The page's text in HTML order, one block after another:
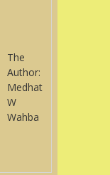
The
Author:
Medhat
W
Wahba